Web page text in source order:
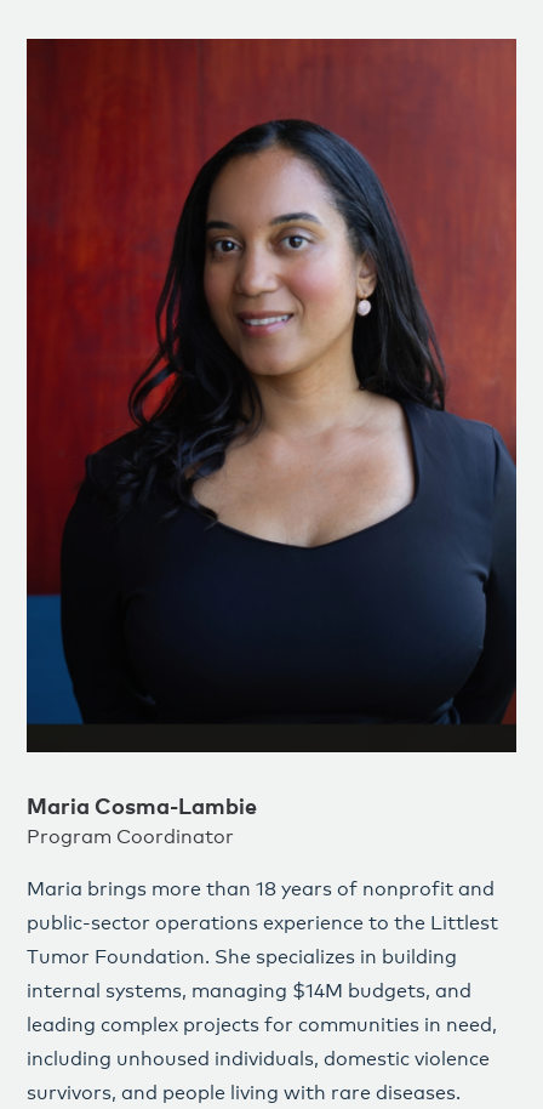
Maria Cosma-Lambie
Program Coordinator
Maria brings more than 18 years of nonprofit and
public-sector operations experience to the Littlest
Tumor Foundation. She specializes in building
internal systems, managing $14M budgets, and
leading complex projects for communities in need,
including unhoused individuals, domestic violence
survivors, and people living with rare diseases.